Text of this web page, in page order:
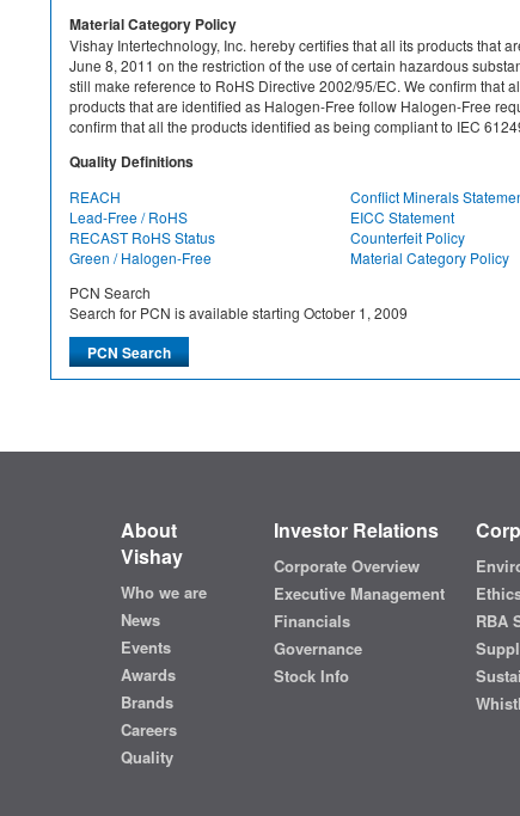
Material Category Policy
Vishay Intertechnology, Inc. hereby certifies that all its products that
June 8, 2011 on the restriction of the use of certain hazardous
still make reference to RoHS Directive 2002/95/EC. We confirm that
products that are identified as Halogen-Free follow Halogen-Free
confirm that all the products identified as being compliant to IEC
Quality Definitions
REACH
Conflict Minerals
Lead-Free / RoHS
EICC Statement
RECAST RoHS Status
Counterfeit Policy
Green / Halogen-Free
Material Category Policy
PCN Search
Search for PCN is available starting October 1, 2009
About
Vishay
Who we are
News
Events
Awards
Brands
Careers
Quality
Investor Relations
Corporate Overview
Executive Management
Financials
Governance
Stock Info
RBA